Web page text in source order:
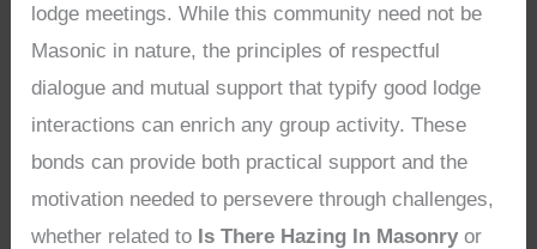
lodge meetings. While this community need not be
Masonic in nature, the principles of respectful
dialogue and mutual support that typify good lodge
interactions can enrich any group activity. These
bonds can provide both practical support and the
motivation needed to persevere through challenges,
whether related to Is There Hazing In Masonry or